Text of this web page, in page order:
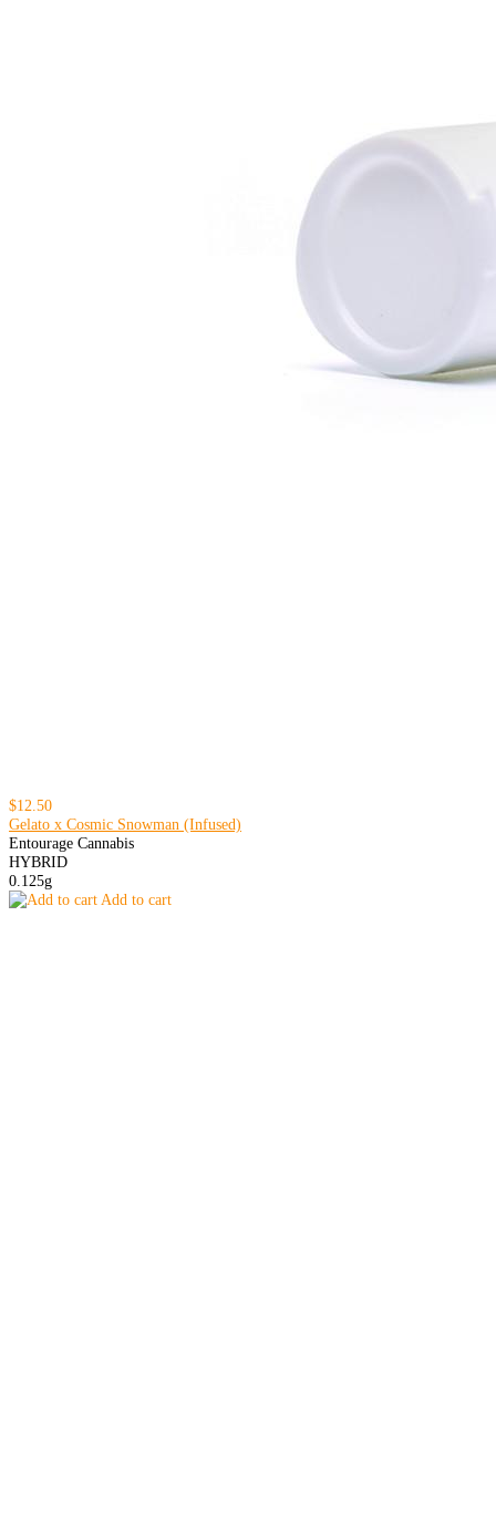
$12.50
Gelato x Cosmic Snowman (Infused)
Entourage Cannabis
HYBRID
0.125g
Add to cart